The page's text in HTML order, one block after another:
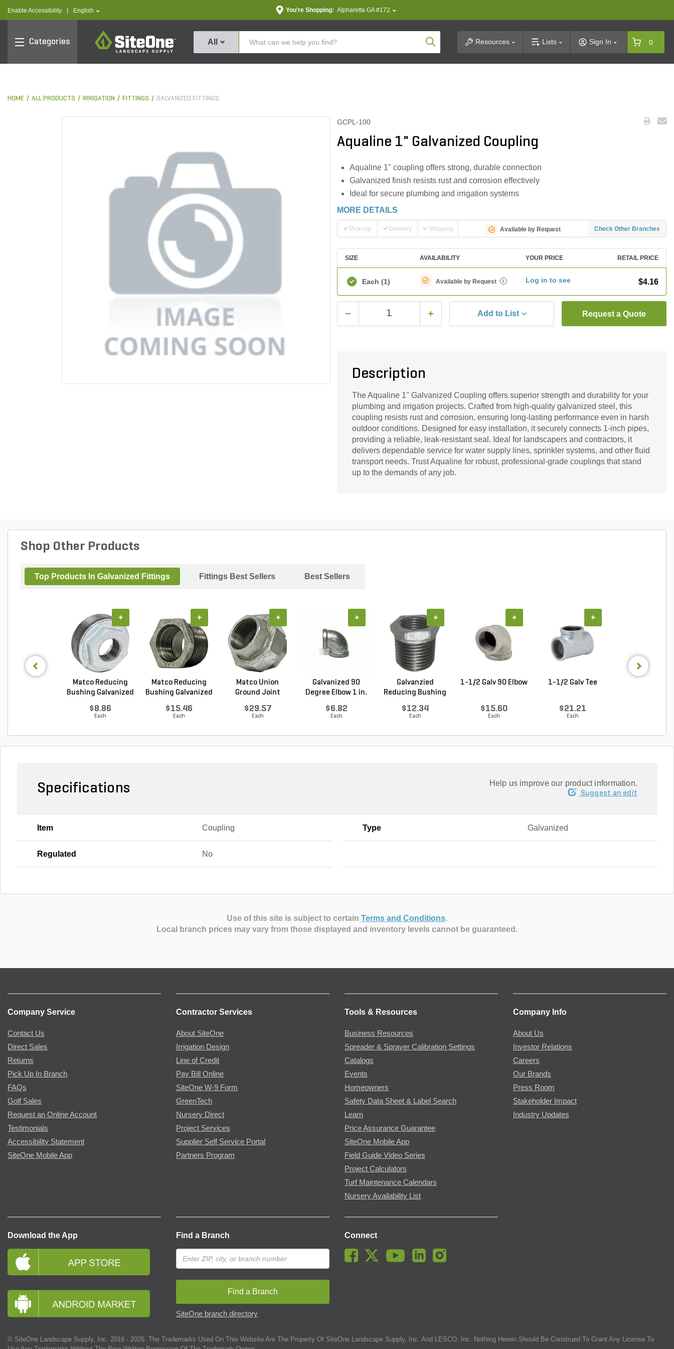
Enable Accessibility text.language
English You're Shopping: Alpharetta GA #172
Categories
SiteOne
All Product SearchResources Lists Sign In 0
HOME ALL PRODUCTS IRRIGATION FITTINGS GALVANIZED FITTINGS
GCPL-100
Aqualine 1" Galvanized Coupling
Aqualine 1" coupling offers strong, durable connection
Galvanized finish resists rust and corrosion effectively
Ideal for secure plumbing and irrigation systems
MORE DETAILS
Pick-Up Delivery Shipping Available by Request Check Other Branches
SIZE AVAILABILITY YOUR PRICE RETAIL PRICE
Each (1) Available by Request i Log in to see $4.16
Add to List Request a Quote
Description
The Aqualine 1" Galvanized Coupling offers superior strength and durability for your
plumbing and irrigation projects. Crafted from high-quality galvanized steel, this
coupling resists rust and corrosion, ensuring long-lasting performance even in harsh
outdoor conditions. Designed for easy installation, it securely connects 1-inch pipes,
providing a reliable, leak-resistant seal. Ideal for landscapers and contractors, it
delivers dependable service for water supply lines, sprinkler systems, and other fluid
transport needs. Trust Aqualine for robust, professional-grade couplings that stand
up to the demands of any job.
Shop Other Products
Top Products In Galvanized Fittings Fittings Best Sellers Best Sellers
Matco Reducing
Bushing Galvanized
$8.86
Each
+
Matco Reducing
Bushing Galvanized
$15.46
Each
+
Matco Union
Ground Joint
$29.57
Each
+
Galvanized 90
Degree Elbow 1 in.
$6.82
Each
+
Galvanzied
Reducing Bushing
$12.34
Each
+
1-1/2 Galv 90 Elbow
$15.60
Each
+
1-1/2 Galv Tee
$21.21
Each
+
Specifications Help us improve our product information.
Suggest an edit
Item Coupling Type Galvanized
Regulated No
Use of this site is subject to certain Terms and Conditions.
Local branch prices may vary from those displayed and inventory levels cannot be guaranteed.
Company Service
Contact Us
Direct Sales
Returns
Pick Up In Branch
FAQs
Golf Sales
Request an Online Account
Testimonials
Accessibility Statement
SiteOne Mobile App
Contractor Services
About SiteOne
Irrigation Design
Line of Credit
Pay Bill Online
SiteOne W-9 Form
GreenTech
Nursery Direct
Project Services
Supplier Self Service Portal
Partners Program
Tools & Resources
Business Resources
Spreader & Sprayer Calibration Settings
Catalogs
Events
Homeowners
Safety Data Sheet & Label Search
Learn
Price Assurance Guarantee
SiteOne Mobile App
Field Guide Video Series
Project Calculators
Turf Maintenance Calendars
Nursery Availability List
Company Info
About Us
Investor Relations
Careers
Our Brands
Press Room
Stakeholder Impact
Industry Updates
Download the App Find a Branch
Find a Branch
SiteOne branch directory
Connect
© SiteOne Landscape Supply, Inc. 2018 - 2026 . The Trademarks Used On This Website Are The Property Of SiteOne Landscape Supply, Inc. And LESCO, Inc. Nothing Herein Should Be Construed To Grant Any License To